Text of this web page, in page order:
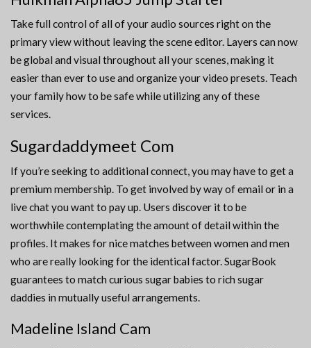
Take full control of all of your audio sources right on the
primary view without leaving the scene editor. Layers can now
be global and visual throughout all your scenes, making it
easier than ever to use and organize your video presets. Teach
your family how to be safe while utilizing any of these
services.
Sugardaddymeet Com
If you’re seeking to additional connect, you may have to get a
premium membership. To get involved by way of email or in a
live chat you want to pay up. Users discover it to be
worthwhile contemplating the amount of detail within the
profiles. It makes for nice matches between women and men
who are really looking for the identical factor. SugarBook
guarantees to match curious sugar babies to rich sugar
daddies in mutually useful arrangements.
Madeline Island Cam